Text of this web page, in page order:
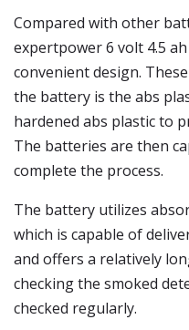
Compared with other
expertpower 6 volt 4.5
convenient design.
the battery is the abs
hardened abs plastic to
The batteries are then
complete the process.
The battery utilizes
which is capable of
and offers a relatively
checking the smoked
checked regularly.